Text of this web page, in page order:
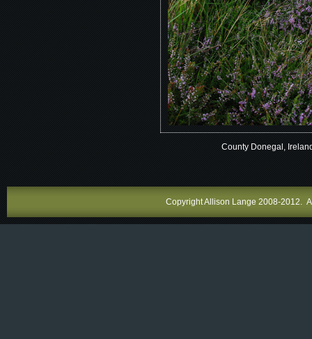
County Donegal,
Copyright Allison Lange 2008-2012.